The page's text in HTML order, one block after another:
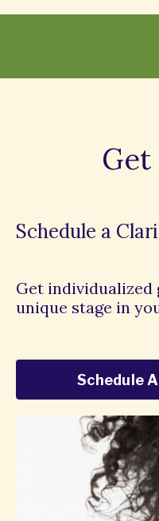
Schedule a
Get
unique stage in
Schedule